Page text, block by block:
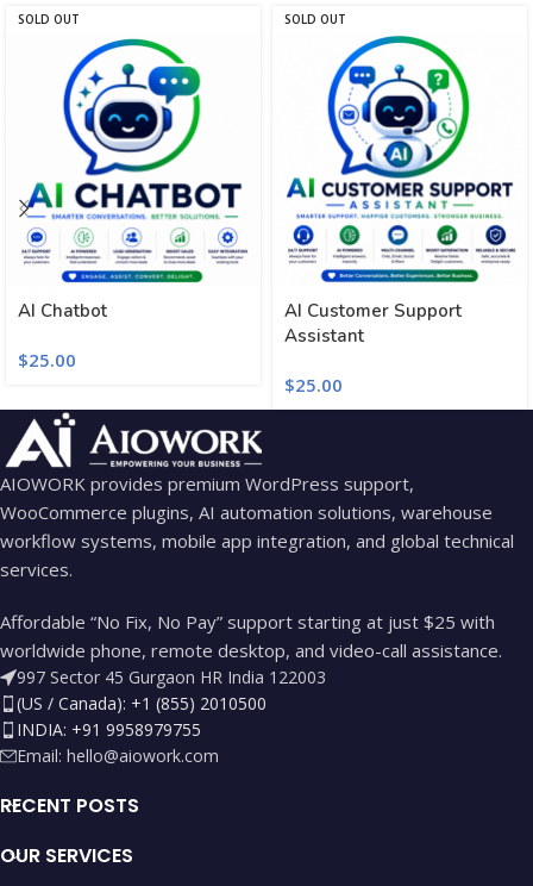
SOLD OUT
AI Chatbot
$25.00
SOLD OUT
AI Customer Support
Assistant
$25.00
AIOWORK provides premium WordPress support,
WooCommerce plugins, AI automation solutions, warehouse
workflow systems, mobile app integration, and global technical
services.
Affordable “No Fix, No Pay” support starting at just $25 with
worldwide phone, remote desktop, and video-call assistance.
997 Sector 45 Gurgaon HR India 122003
(US / Canada): +1 (855) 2010500
INDIA: +91 9958979755
Email: hello@aiowork.com
RECENT POSTS
OUR SERVICES